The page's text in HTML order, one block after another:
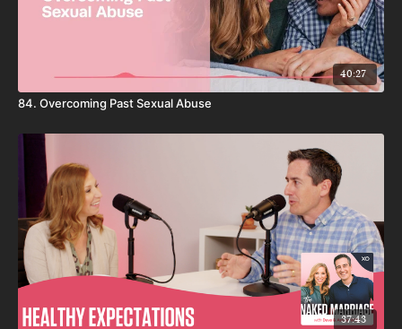
40:27
84. Overcoming Past Sexual Abuse
37:43